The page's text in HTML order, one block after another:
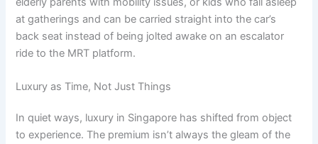
at gatherings and can be carried straight into the car’s
back seat instead of being jolted awake on an escalator
ride to the MRT platform.
Luxury as Time, Not Just Things
In quiet ways, luxury in Singapore has shifted from object
to experience. The premium isn’t always the gleam of the